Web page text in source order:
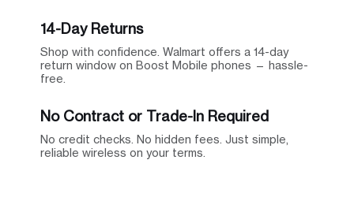
14-Day Returns
Shop with confidence. Walmart offers a 14-day
return window on Boost Mobile phones — hassle-
free.
No Contract or Trade-In Required
No credit checks. No hidden fees. Just simple,
reliable wireless on your terms.